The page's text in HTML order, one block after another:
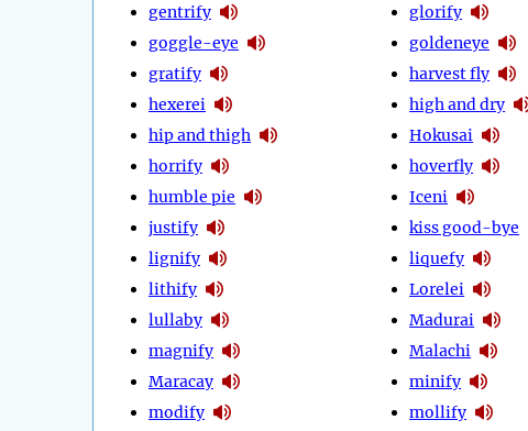
gentrify
goggle-eye
gratify
hexerei
hip and thigh
horrify
humble pie
justify
lignify
lithify
lullaby
magnify
Maracay
modify
glorify
goldeneye
harvest fly
high and dry
Hokusai
hoverfly
Iceni
kiss good-bye
liquefy
Lorelei
Madurai
Malachi
minify
mollify